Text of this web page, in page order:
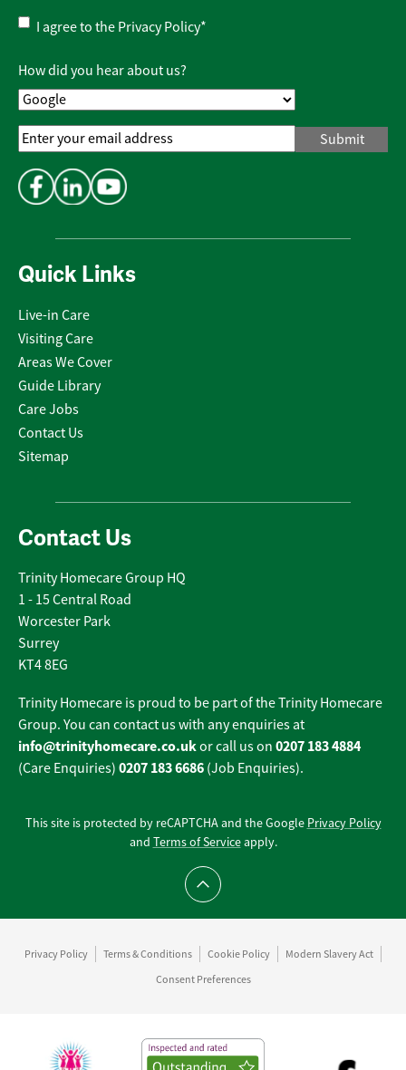
Quick Links
Live-in Care
Visiting Care
Areas We Cover
Guide Library
Care Jobs
Contact Us
Sitemap
Contact Us
Trinity Homecare Group HQ
1 - 15 Central Road
Worcester Park
Surrey
KT4 8EG
Trinity Homecare is proud to be part of the Trinity Homecare
Group. You can contact us with any enquiries at
info@trinityhomecare.co.ukor call us on 0207 183 4884
(Care Enquiries) 0207 183 6686 (Job Enquiries).
Privacy
Policy*
I agree to the Privacy Policy*
How did you hear about us?
Email
Address*
This site is protected by reCAPTCHA and the Google Privacy Policy
and Terms of Serviceapply.
Scroll to top
Privacy Policy Terms & Conditions Cookie Policy
Modern Slavery Act
Consent Preferences